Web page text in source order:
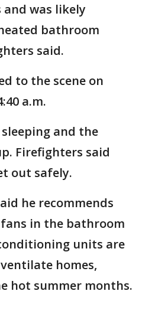
was likely
bathroom
said.
to the scene on
a.m.
and the
Firefighters said
out safely.
he recommends
in the bathroom
units are
homes,
hot summer months.